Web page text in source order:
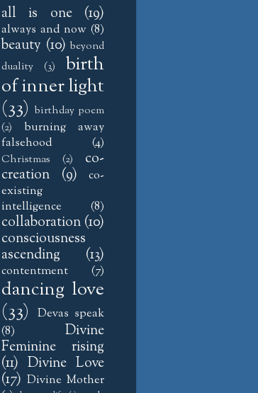
all is one (19)
always and now (8)
beauty (10) beyond
duality
(3)
birth
of inner light
(33) birthday poem
(2)
burning away
falsehood
(4)
Christmas (2)
co-
creation
(9)
co-
existing
intelligence
(8)
collaboration (10)
consciousness
ascending
(13)
contentment (7)
dancing love
(33)
Devas speak
(8)
Divine
Feminine rising
(11) Divine Love
(17) Divine Mother